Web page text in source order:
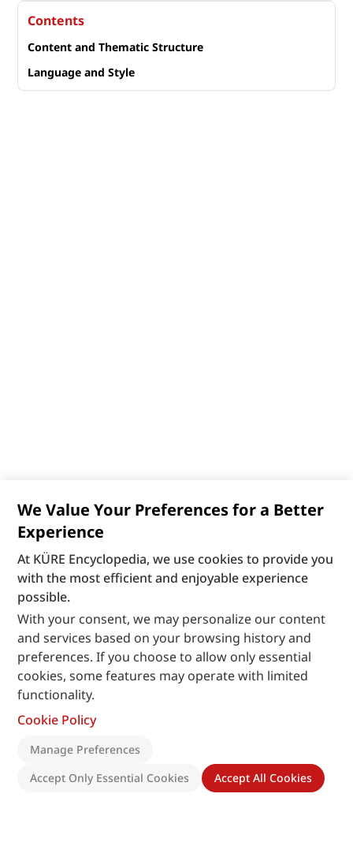
We Value Your Preferences for a Better
Experience
At KÜRE Encyclopedia, we use cookies to provide you
with the most efficient and enjoyable experience
possible.
With your consent, we may personalize our content
and services based on your browsing history and
preferences. If you choose to allow only essential
cookies, some features may operate with limited
functionality.
Cookie Policy
Manage Preferences
Accept Only Essential Cookies
Accept All Cookies
Contents
Content and Thematic Structure
Language and Style